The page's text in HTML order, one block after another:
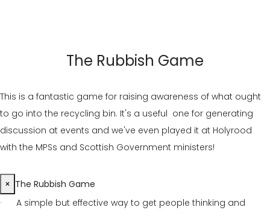
The Rubbish Game
This is a fantastic game for raising awareness of what ought
to go into the recycling bin. It's a useful one for generating
discussion at events and we've even played it at Holyrood
with the MPSs and Scottish Government ministers!
× The Rubbish Game
· A simple but effective way to get people thinking and